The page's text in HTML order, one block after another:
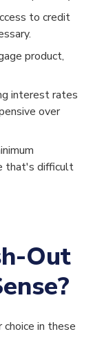
to credit
product,
interest rates
over
that's difficult
Out
in these